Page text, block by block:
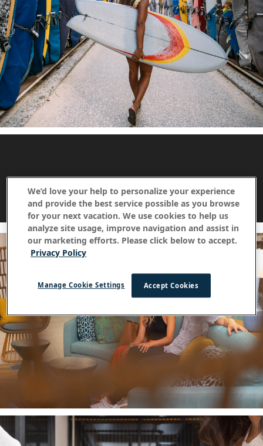
We’d love your help to personalize your experience
and provide the best service possible as you browse
for your next vacation. We use cookies to help us
analyze site usage, improve navigation and assist in
our marketing efforts. Please click below to accept.
Privacy Policy
Accept Cookies
Manage Cookie Settings